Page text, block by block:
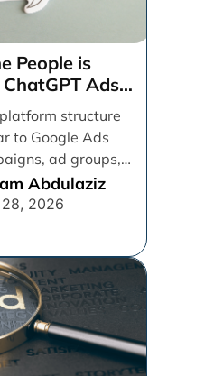
People is
Ads
structure
to Google Ads
ad groups,
tracking,
Abdulaziz
2026